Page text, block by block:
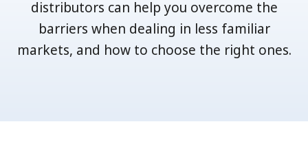
distributors can help you overcome the
barriers when dealing in less familiar
markets, and how to choose the right ones.